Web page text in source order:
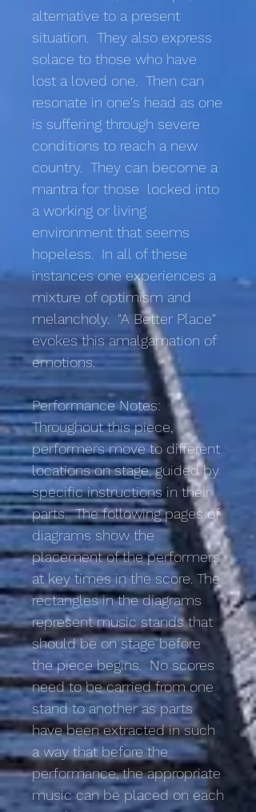
alternative to a present
situation. They also express
solace to those who have
lost a loved one. Then can
resonate in one's head as one
is suffering through severe
conditions to reach a new
country. They can become a
mantra for those locked into
a working or living
environment that seems
hopeless. In all of these
instances one experiences a
mixture of optimism and
melancholy. "A Better Place"
evokes this amalgamation of
emotions.
Performance Notes:
Throughout this piece,
performers move to different
locations on stage, guided by
specific instructions in their
parts. The following pages of
diagrams show the
placement of the performers
at key times in the score. The
rectangles in the diagrams
represent music stands that
should be on stage before
the piece begins. No scores
need to be carried from one
stand to another as parts
have been extracted in such
a way that before the
performance, the appropriate
music can be placed on each